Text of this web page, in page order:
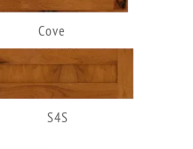
Cove
S4S